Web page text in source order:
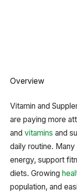
Overview
Vitamin and
are paying more
and vitamins and
daily routine.
energy, support
diets. Growing
population, and